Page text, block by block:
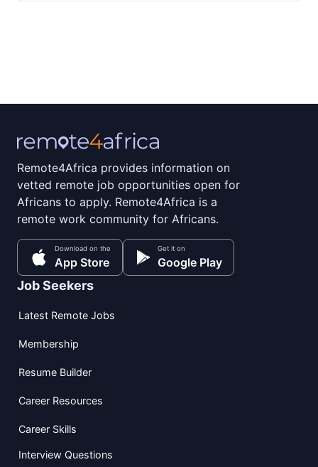
Remote4Africa provides information on
vetted remote job opportunities open for
Africans to apply. Remote4Africa is a
remote work community for Africans.
Download on the
App Store
Get it on
Google Play
Job Seekers
Latest Remote Jobs
Membership
Resume Builder
Career Resources
Career Skills
Interview Questions